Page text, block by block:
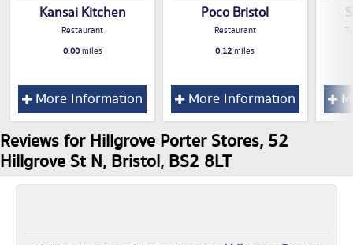
Kansai Kitchen
Restaurant
0.00miles
More Information
Poco Bristol
Restaurant
0.12miles
More Information
Reviews for Hillgrove Porter Stores, 52
Hillgrove St N, Bristol, BS2 8LT